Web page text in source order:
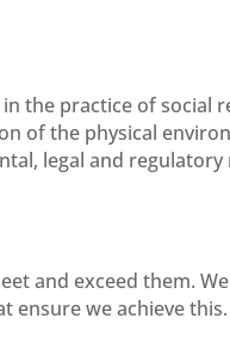
the practice of social
of the physical
legal and
and exceed them.
ensure we achieve this.